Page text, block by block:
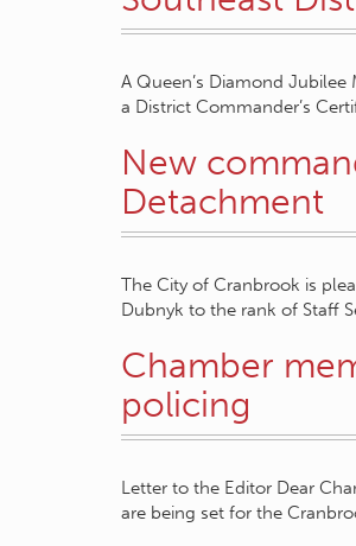
A Queen’s Diamond
a District Commander’s
New
Detachment
The City of Cranbrook is
Dubnyk to the rank of Staff
Chamber
policing
Letter to the Editor Dear
are being set for the